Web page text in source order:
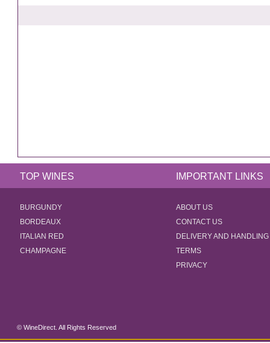
TOP WINES IMPORTANT LINKS
BURGUNDY
BORDEAUX
ITALIAN RED
CHAMPAGNE
ABOUT US
CONTACT US
DELIVERY AND HANDLING
TERMS
PRIVACY
© WineDirect. All Rights Reserved